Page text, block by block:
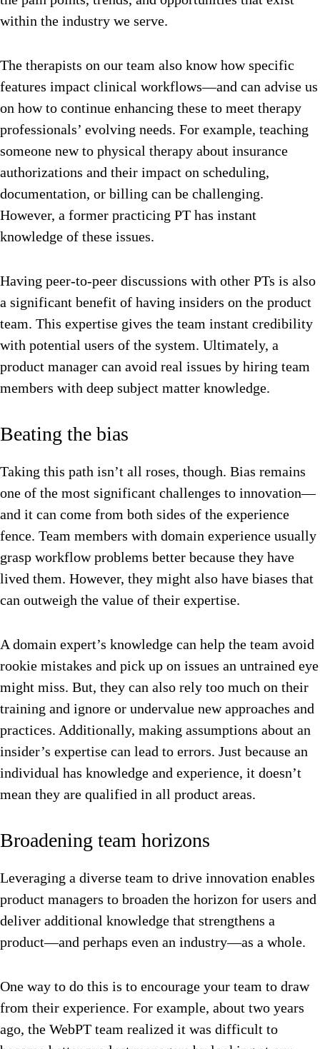
within the industry we serve.
The therapists on our team also know how specific
features impact clinical workflows—and can advise us
on how to continue enhancing these to meet therapy
professionals’ evolving needs. For example, teaching
someone new to physical therapy about insurance
authorizations and their impact on scheduling,
documentation, or billing can be challenging.
However, a former practicing PT has instant
knowledge of these issues.
Having peer-to-peer discussions with other PTs is also
a significant benefit of having insiders on the product
team. This expertise gives the team instant credibility
with potential users of the system. Ultimately, a
product manager can avoid real issues by hiring team
members with deep subject matter knowledge.
Beating the bias
Taking this path isn’t all roses, though. Bias remains
one of the most significant challenges to innovation—
and it can come from both sides of the experience
fence. Team members with domain experience usually
grasp workflow problems better because they have
lived them. However, they might also have biases that
can outweigh the value of their expertise.
A domain expert’s knowledge can help the team avoid
rookie mistakes and pick up on issues an untrained eye
might miss. But, they can also rely too much on their
training and ignore or undervalue new approaches and
practices. Additionally, making assumptions about an
insider’s expertise can lead to errors. Just because an
individual has knowledge and experience, it doesn’t
mean they are qualified in all product areas.
Broadening team horizons
Leveraging a diverse team to drive innovation enables
product managers to broaden the horizon for users and
deliver additional knowledge that strengthens a
product—and perhaps even an industry—as a whole.
One way to do this is to encourage your team to draw
from their experience. For example, about two years
ago, the WebPT team realized it was difficult to